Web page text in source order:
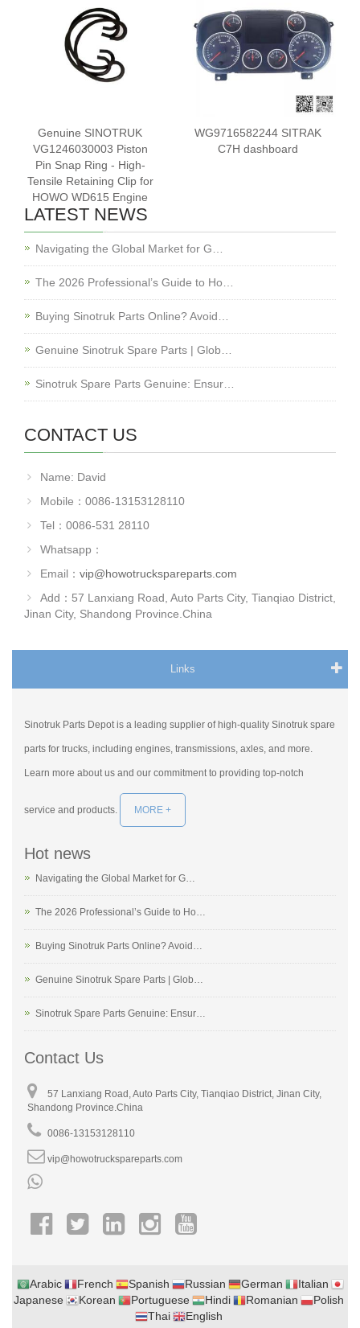
Genuine SINOTRUK
VG1246030003 Piston
Pin Snap Ring - High-
Tensile Retaining Clip for
HOWO WD615 Engine
WG9716582244 SITRAK
C7H dashboard
LATEST NEWS
Navigating the Global Market for G…
The 2026 Professional’s Guide to Ho…
Buying Sinotruk Parts Online? Avoid…
Genuine Sinotruk Spare Parts | Glob…
Sinotruk Spare Parts Genuine: Ensur…
CONTACT US
Name: David
Mobile：0086-13153128110
Tel：0086-531 28110
Whatsapp：
Email： vip@howotruckspareparts.com
Add：57 Lanxiang Road, Auto Parts City, Tianqiao District,
Jinan City, Shandong Province.China
Links
Sinotruk Parts Depot is a leading supplier of high-quality Sinotruk spare
parts for trucks, including engines, transmissions, axles, and more.
Learn more about us and our commitment to providing top-notch
service and products. MORE +
Hot news
Navigating the Global Market for G…
The 2026 Professional’s Guide to Ho…
Buying Sinotruk Parts Online? Avoid…
Genuine Sinotruk Spare Parts | Glob…
Sinotruk Spare Parts Genuine: Ensur…
Contact Us
57 Lanxiang Road, Auto Parts City, Tianqiao District, Jinan City,
Shandong Province.China
0086-13153128110
vip@howotruckspareparts.com
Arabic French Spanish Russian German
Italian
Japanese
Korean Portuguese Hindi Romanian
Polish
Thai
English